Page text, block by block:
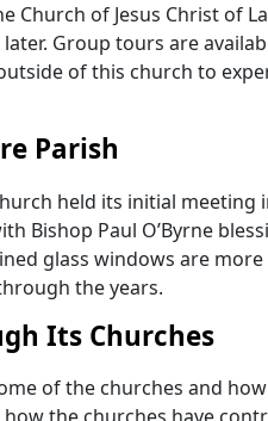
Church of Jesus Christ of
Group tours are
of this church to
Parish
held its initial meeting
Bishop Paul O’Byrne
glass windows are
the years.
Its Churches
of the churches and